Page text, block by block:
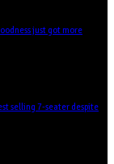
just got more
selling 7-seater despite